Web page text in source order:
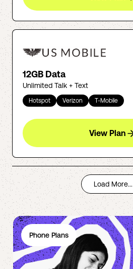
12GB Data
Unlimited Talk + Text
Hotspot Verizon T-Mobile
View Plan
Load More...
Phone Plans